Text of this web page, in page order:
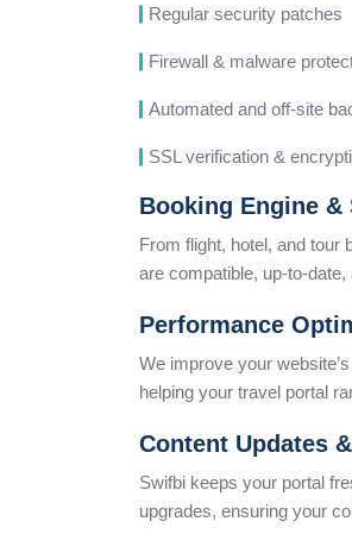
Regular security patches
Firewall & malware
Automated and off-site
SSL verification &
Booking Engine &
From flight, hotel, and tour
are compatible, up-to-
Performance
We improve your
helping your travel portal
Content Updates
Swifbi keeps your portal
upgrades, ensuring your